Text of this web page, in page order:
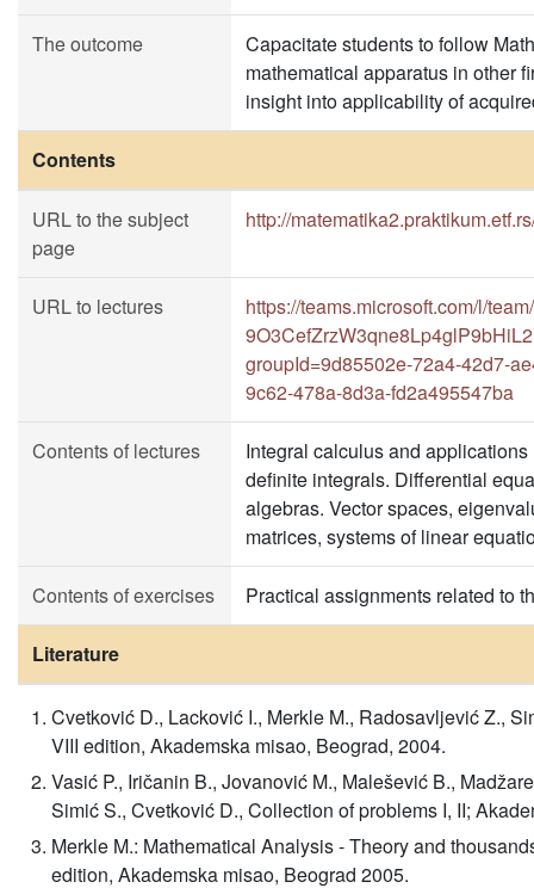
The outcome
Capacitate students to follow
mathematical apparatus in other
insight into applicability of
Contents
URL to the subject
page
http://
URL to lectures
https://teams.microsoft.com/l/
groupId=9d85502e-72a4-42d7-
9c62-478a-8d3a-fd2a495547ba
Contents of lectures
Integral calculus and
definite integrals. Differential
algebras. Vector spaces,
matrices, systems of linear
Contents of exercises Practical assignments related to
Literature
Cvetković D., Lacković I., Merkle M., Radosavljević Z.,
VIII edition, Akademska misao, Beograd, 2004.
Vasić P., Iričanin B., Jovanović M., Malešević B.,
Simić S., Cvetković D., Collection of problems I, II;
Merkle M.: Mathematical Analysis - Theory and
edition, Akademska misao, Beograd 2005.